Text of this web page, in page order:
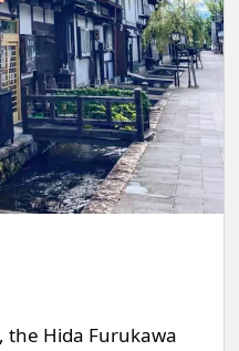
the Hida Furukawa